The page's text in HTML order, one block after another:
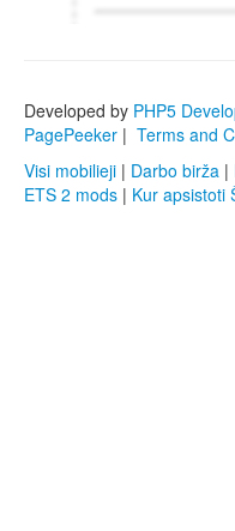
Developed by PHP5
PagePeeker | Terms and
Visi mobilieji | Darbo birža |
ETS 2 mods | Kur apsistoti